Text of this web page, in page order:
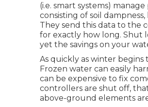
(i.e. smart systems)
consisting of soil
They send this data to the
for exactly how long. Shut
yet the savings on your
As quickly as winter begins
Frozen water can easily
can be expensive to fix
controllers are shut off,
above-ground elements